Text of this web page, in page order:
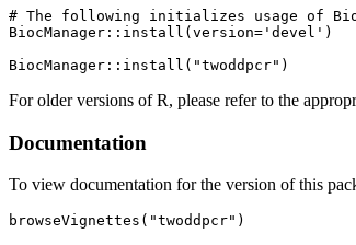
# The following initializes usage of
BiocManager::install(version='devel')
For older versions of R, please refer to the
Documentation
To view documentation for the version of this
browseVignettes("twoddpcr")